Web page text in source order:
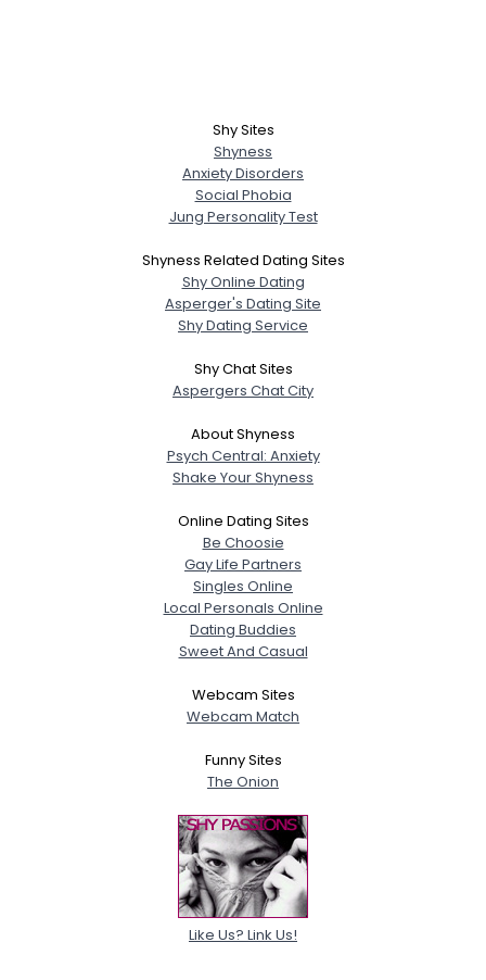
Shy Sites
Shyness
Anxiety Disorders
Social Phobia
Jung Personality Test
Shyness Related Dating Sites
Shy Online Dating
Asperger's Dating Site
Shy Dating Service
Shy Chat Sites
Aspergers Chat City
About Shyness
Psych Central: Anxiety
Shake Your Shyness
Online Dating Sites
Be Choosie
Gay Life Partners
Singles Online
Local Personals Online
Dating Buddies
Sweet And Casual
Webcam Sites
Webcam Match
Funny Sites
The Onion
Like Us? Link Us!